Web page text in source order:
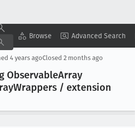
Browse Advanced Search
Copy Summary ▾ View ▾
4 years agoClosed 2 months ago
ObservableArray
Wrappers / extension